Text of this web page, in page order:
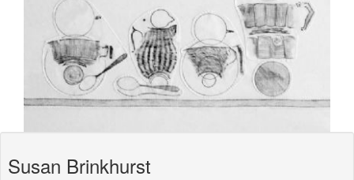
Susan Brinkhurst